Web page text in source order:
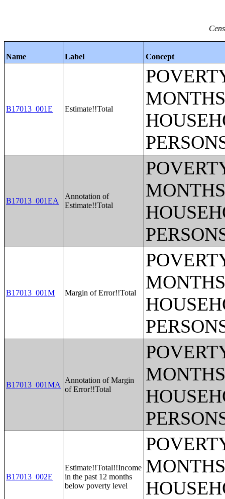
Name Label Concept
B17013_001E Estimate!!Total
B17013_001EA
Annotation of
Estimate!!Total
B17013_001M Margin of Error!!Total
B17013_001MA
Annotation of Margin
of Error!!Total
B17013_002E
Estimate!!Total!!Income
in the past 12 months
below poverty level